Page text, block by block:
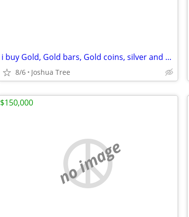
i buy Gold, Gold bars, Gold coins, silver and diamonds
8/6 Joshua Tree
no image
$150,000